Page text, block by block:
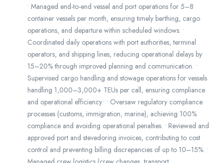
• Managed end-to-end vessel and port operations for 5–8
container vessels per month, ensuring timely berthing, cargo
operations, and departure within scheduled windows. •
Coordinated daily operations with port authorities, terminal
operators, and shipping lines, reducing operational delays by
15–20% through improved planning and communication. •
Supervised cargo handling and stowage operations for vessels
handling 1,000–3,000+ TEUs per call, ensuring compliance
and operational efficiency.• • Oversaw regulatory compliance
processes (customs, immigration, marine), achieving 100%
compliance and avoiding operational penalties. • Reviewed and
approved port and stevedoring invoices, contributing to cost
control and preventing billing discrepancies of up to 10–15%. •